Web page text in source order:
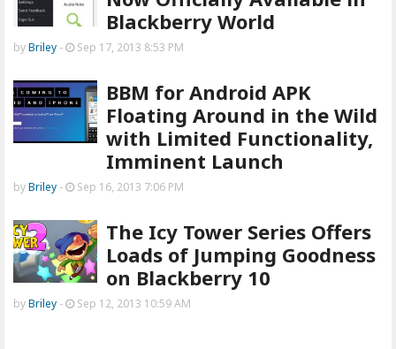
Blackberry World
byBriley - Sep 17, 2013 8:53 PM
BBM for Android APK
Floating Around in the Wild
with Limited Functionality,
Imminent Launch
byBriley - Sep 16, 2013 7:06 PM
The Icy Tower Series Offers
Loads of Jumping Goodness
on Blackberry 10
byBriley - Sep 12, 2013 10:59 AM